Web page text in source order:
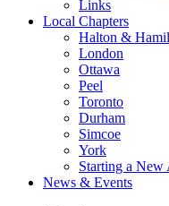
Links
Local Chapters
Halton &
London
Ottawa
Peel
Toronto
Durham
Simcoe
York
Starting a
News & Events